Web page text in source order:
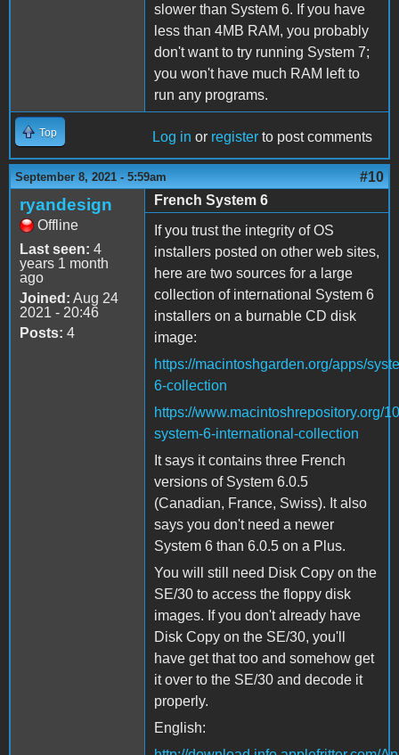
slower than System 6. If you have
less than 4MB RAM, you probably
don't want to try running System 7;
you won't have much RAM left to
run any programs.
Top Log in or register to post comments
September 8, 2021 - 5:59am #10
ryandesign
Offline
Last seen: 4
years 1 month
ago
Joined: Aug 24
2021 - 20:46
Posts: 4
French System 6
If you trust the integrity of OS
installers posted on other web sites,
here are two sources for a large
collection of international System 6
installers on a burnable CD disk
image:
https://macintoshgarden.org/apps/
6-collection
https://www.macintoshrepository.org/
system-6-international-collection
It says it contains three French
versions of System 6.0.5
(Canadian, France, Swiss). It also
says you don't need a newer
System 6 than 6.0.5 on a Plus.
You will still need Disk Copy on the
SE/30 to access the floppy disk
images. If you don't already have
Disk Copy on the SE/30, you'll
have get that too and somehow get
it over to the SE/30 and decode it
properly.
English: